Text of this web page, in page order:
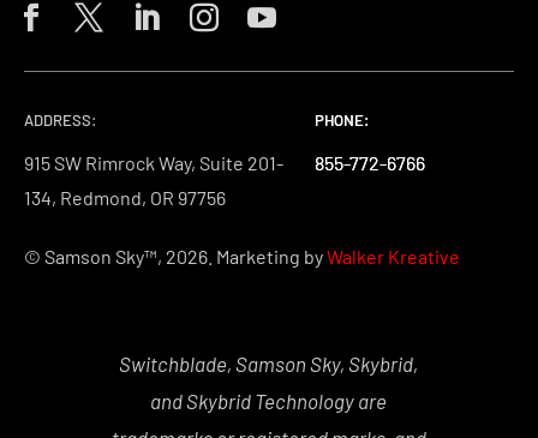
ADDRESS:
915 SW Rimrock Way, Suite 201-
134, Redmond, OR 97756
PHONE:
855-772-6766
PHONE:
855-772-6766
PHONE:
855-772-6766
© Samson Sky™, 2026. Marketing byWalker Kreative
Switchblade, Samson Sky, Skybrid,
and Skybrid Technology are